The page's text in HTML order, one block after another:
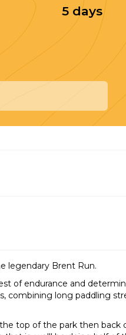
5 days
legendary Brent Run.
of endurance and
combining long paddling
top of the park then back